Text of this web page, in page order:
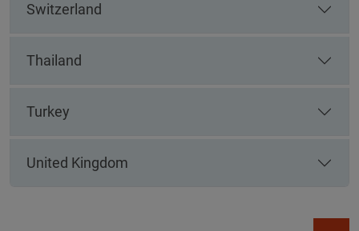
Switzerland
Thailand
Turkey
United Kingdom